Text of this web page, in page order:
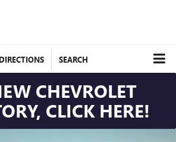
DIRECTIONS SEARCH
CHEVROLET
CLICK HERE!